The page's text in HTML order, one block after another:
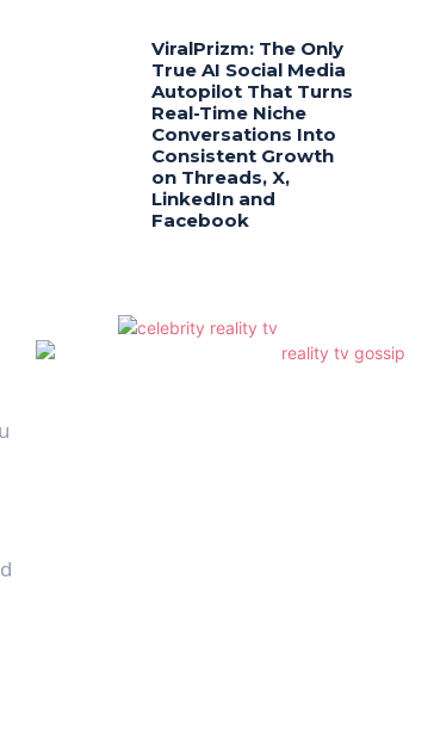
ViralPrizm: The Only
True AI Social Media
Autopilot That Turns
Real-Time Niche
Conversations Into
Consistent Growth
on Threads, X,
LinkedIn and
Facebook